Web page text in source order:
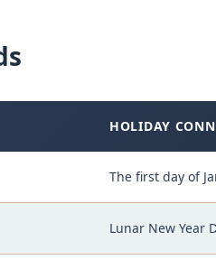
HOLIDAY
The first day of
Lunar New Year